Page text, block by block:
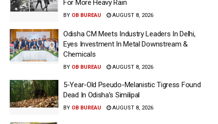
For More Heavy Rain
BY OB BUREAU AUGUST 8, 2026
Odisha CM Meets Industry Leaders In Delhi,
Eyes Investment In Metal Downstream &
Chemicals
BY OB BUREAU AUGUST 8, 2026
5-Year-Old Pseudo-Melanistic Tigress Found
Dead In Odisha’s Similipal
BY OB BUREAU AUGUST 8, 2026